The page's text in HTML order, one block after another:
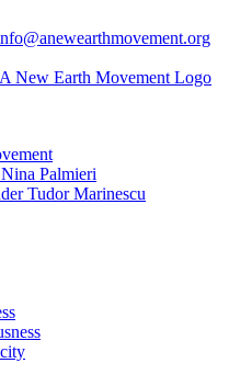
Palmieri
Tudor Marinescu